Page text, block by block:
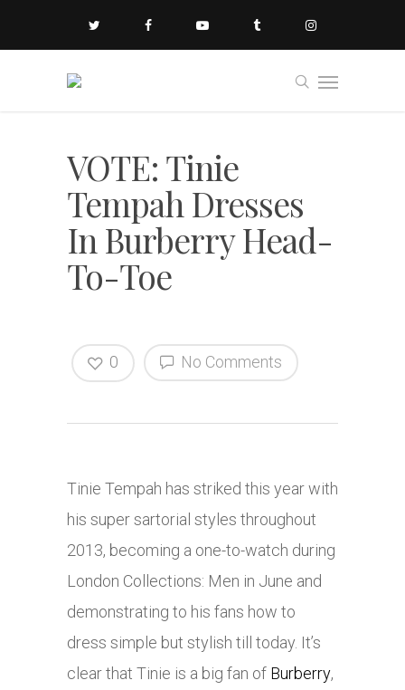
VOTE: Tinie
Tempah Dresses
In Burberry Head-
To-Toe
No Comments
0
Tinie Tempah has striked this year with
his super sartorial styles throughout
2013, becoming a one-to-watch during
London Collections: Men in June and
demonstrating to his fans how to
dress simple but stylish till today. It’s
clear that Tinie is a big fan of Burberry,